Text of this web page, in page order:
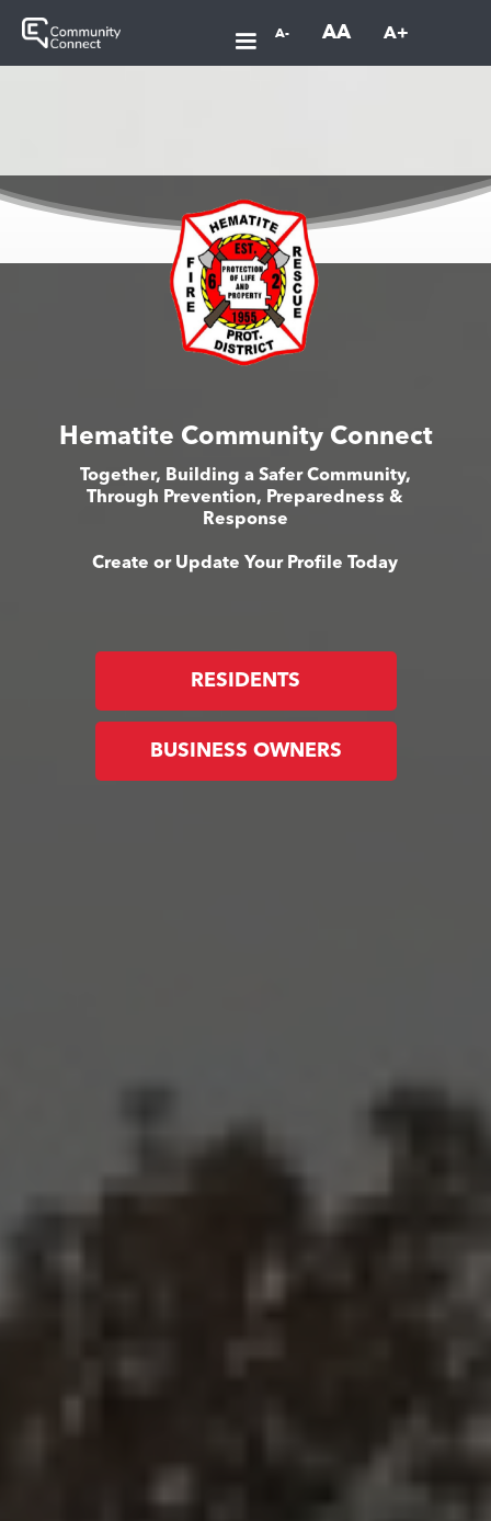
A- AA A+
Hematite Community Connect
Together, Building a Safer Community,
Through Prevention, Preparedness &
Response
Create or Update Your Profile Today
RESIDENTS
BUSINESS OWNERS